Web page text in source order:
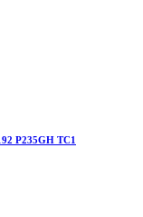
P235GH TC1